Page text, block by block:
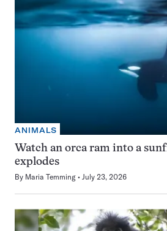
ANIMALS
Watch an orca ram into a
explodes
By Maria Temming July 23, 2026